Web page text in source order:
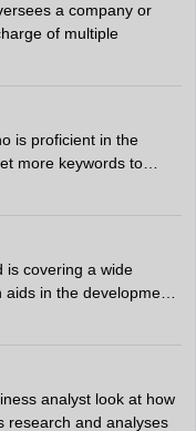
a company or
of multiple
of one product. He or
other team members to
if a new product or
initiatives to
prevents unauthorised
products. Students can
courses to become
is proficient in the
more keywords to
engines. He or she
is covering a wide
in the development
techniques. The aims
a marketing
company
Individuals who
analyst look at how
research and analyses